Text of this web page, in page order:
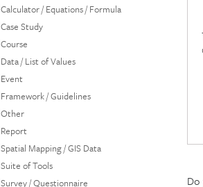
Calculator / Equations / Formula
Case Study
Course
Data / List of Values
Event
Framework / Guidelines
Other
Report
Spatial Mapping / GIS Data
Suite of Tools
Survey / Questionnaire